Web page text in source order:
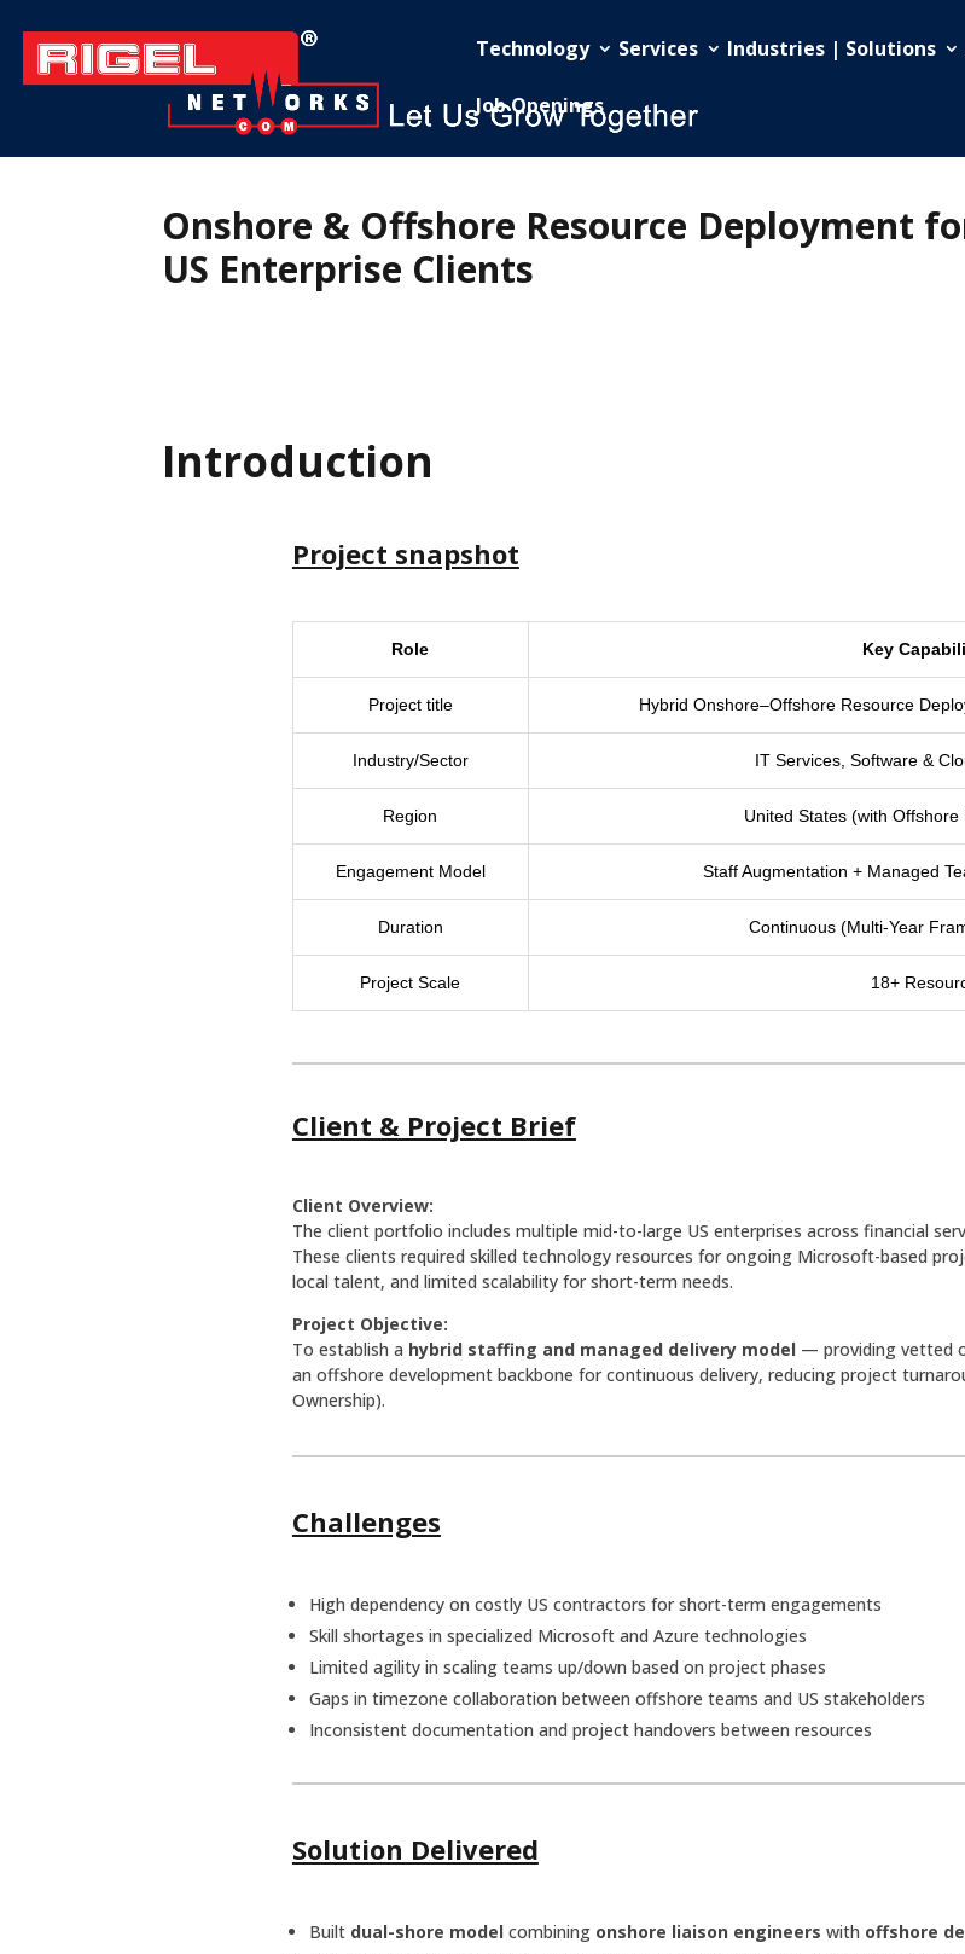
Technology Services Industries | Solutions
Job Openings
Onshore & Offshore Resource Deployment
US Enterprise Clients
Introduction
Project snapshot
Role Key
Project title Hybrid Onshore–Offshore Resource
Industry/Sector IT Services, Software &
Region United States (with
Engagement Model Staff Augmentation + Managed
Duration Continuous (Multi-Year
Project Scale 18+
Client & Project Brief
Client Overview:
The client portfolio includes multiple mid-to-large US enterprises across financial
These clients required skilled technology resources for ongoing Microsoft-based
local talent, and limited scalability for short-term needs.
Project Objective:
To establish a hybrid staffing and managed delivery model— providing vetted
an offshore development backbone for continuous delivery, reducing project
Ownership).
Challenges
High dependency on costly US contractors for short-term engagements
Skill shortages in specialized Microsoft and Azure technologies
Limited agility in scaling teams up/down based on project phases
Gaps in timezone collaboration between offshore teams and US stakeholders
Inconsistent documentation and project handovers between resources
Solution Delivered
Built dual-shore modelcombining onshore liaison engineers with offshore